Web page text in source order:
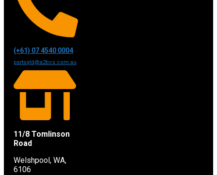
(+61) 07 4540 0004
partsqld@a2bcs.com.au
11/8 Tomlinson
Road
Welshpool, WA,
6106